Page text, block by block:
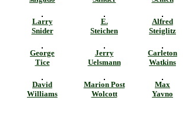
Larry
Snider
E.
Steichen
Alfred
Steiglitz
George
Tice
Jerry
Uelsmann
Carleton
Watkins
David
Williams
Marion Post
Wolcott
Max
Yavno